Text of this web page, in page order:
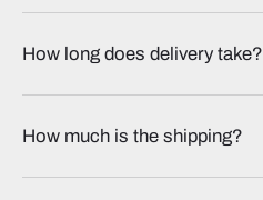
How long does delivery take?
How much is the shipping?